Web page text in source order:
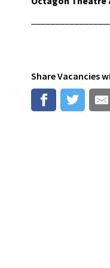
ShareVacancies